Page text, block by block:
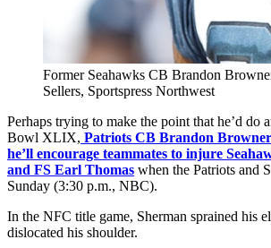
Former Seahawks CB Brandon
Sellers, Sportspress Northwest
Perhaps trying to make the point that he’d do
Bowl XLIX, Patriots CB Brandon
he’ll encourage teammates to injure
and FS Earl Thomas when the Patriots and
Sunday (3:30 p.m., NBC).
In the NFC title game, Sherman sprained his
dislocated his shoulder.